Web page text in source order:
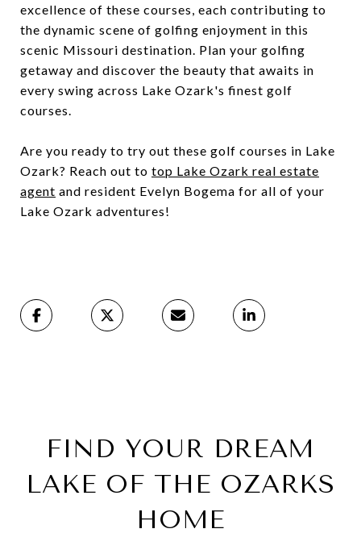
excellence of these courses, each contributing to
the dynamic scene of golfing enjoyment in this
scenic Missouri destination. Plan your golfing
getaway and discover the beauty that awaits in
every swing across Lake Ozark's finest golf
courses.
Are you ready to try out these golf courses in Lake
Ozark? Reach out to top Lake Ozark real estate
agent and resident Evelyn Bogema for all of your
Lake Ozark adventures!
FIND YOUR DREAM
LAKE OF THE OZARKS
HOME